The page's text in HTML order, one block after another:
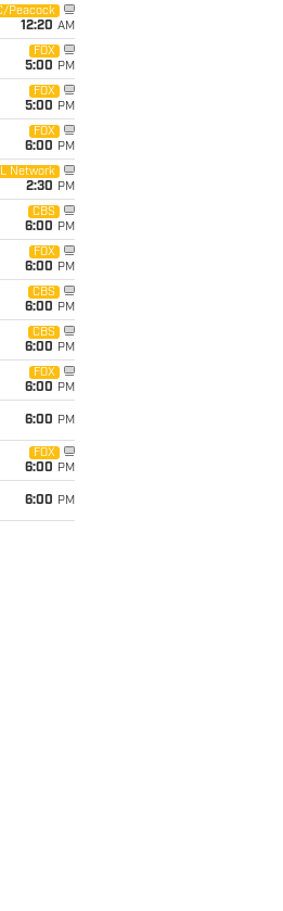
Peacock
12:20 AM
FOX
5:00 PM
FOX
5:00 PM
FOX
6:00 PM
Network
2:30 PM
CBS
6:00 PM
FOX
6:00 PM
CBS
6:00 PM
CBS
6:00 PM
FOX
6:00 PM
6:00 PM
FOX
6:00 PM
6:00 PM